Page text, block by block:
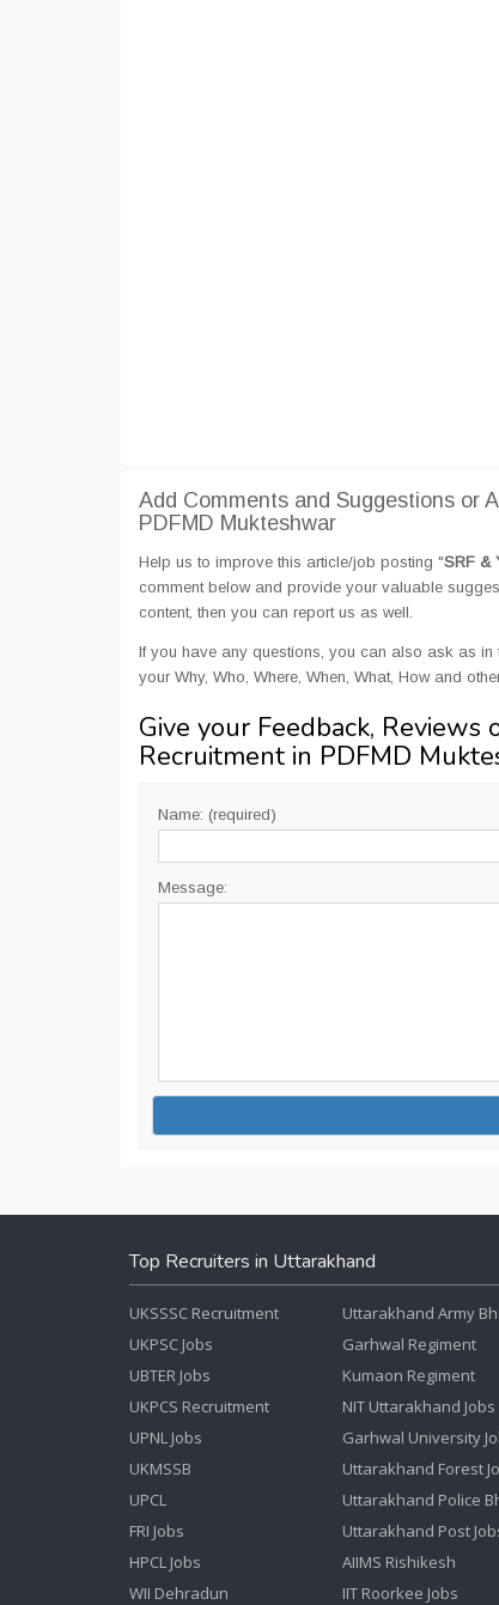
Add Comments and Suggestions or
PDFMD Mukteshwar
Help us to improve this article/job posting "SRF &
comment below and provide your valuable
content, then you can report us as well.
If you have any questions, you can also ask as
your Why, Who, Where, When, What, How and
Give your Feedback, Reviews
Recruitment in PDFMD
Name: (required)
Message:
Top Recruiters in Uttarakhand
UKSSSC Recruitment
UKPSC Jobs
UBTER Jobs
UKPCS Recruitment
UPNL Jobs
UKMSSB
UPCL
FRI Jobs
HPCL Jobs
WII Dehradun
Uttarakhand Army
Garhwal Regiment
Kumaon Regiment
NIT Uttarakhand Jobs
Garhwal University
Uttarakhand Forest
Uttarakhand Police
Uttarakhand Post
AIIMS Rishikesh
IIT Roorkee Jobs